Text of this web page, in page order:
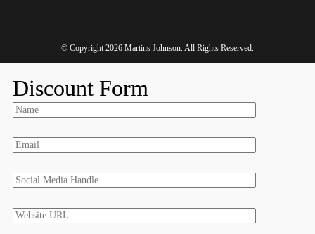
© Copyright 2026 Martins Johnson. All Rights Reserved.
Discount Form